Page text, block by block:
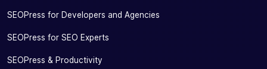
SEOPress for Developers and Agencies
SEOPress for SEO Experts
SEOPress & Productivity